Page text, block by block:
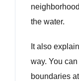
the water.
It also
way. You
boundaries